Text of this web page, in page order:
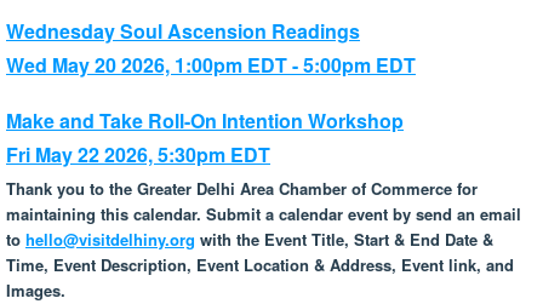
Wednesday Soul Ascension Readings
Wed May 20 2026, 1:00pm EDT - 5:00pm EDT
Make and Take Roll-On Intention Workshop
Fri May 22 2026, 5:30pm EDT
Thank you to the Greater Delhi Area Chamber of Commerce for
maintaining this calendar. Submit a calendar event by send an email
to hello@visitdelhiny.org with the Event Title, Start & End Date &
Time, Event Description, Event Location & Address, Event link, and
Images.